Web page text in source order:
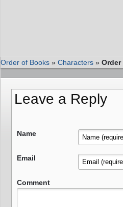
Order of Books » Characters »
Leave a Reply
Name
Email
Comment